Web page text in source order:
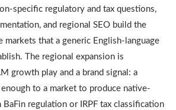
specific regulatory and tax questions,
and regional SEO build the
markets that a generic English-language
The regional expansion is
growth play and a brand signal: a
to a market to produce native-
BaFin regulation or IRPF tax classification